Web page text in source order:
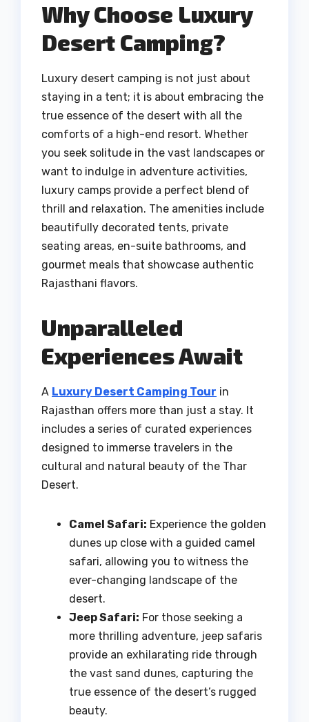
Why Choose Luxury
Desert Camping?
Luxury desert camping is not just about
staying in a tent; it is about embracing the
true essence of the desert with all the
comforts of a high-end resort. Whether
you seek solitude in the vast landscapes or
want to indulge in adventure activities,
luxury camps provide a perfect blend of
thrill and relaxation. The amenities include
beautifully decorated tents, private
seating areas, en-suite bathrooms, and
gourmet meals that showcase authentic
Rajasthani flavors.
Unparalleled
Experiences Await
A Luxury Desert Camping Tour in
Rajasthan offers more than just a stay. It
includes a series of curated experiences
designed to immerse travelers in the
cultural and natural beauty of the Thar
Desert.
Camel Safari: Experience the golden
dunes up close with a guided camel
safari, allowing you to witness the
ever-changing landscape of the
desert.
Jeep Safari: For those seeking a
more thrilling adventure, jeep safaris
provide an exhilarating ride through
the vast sand dunes, capturing the
true essence of the desert’s rugged
beauty.